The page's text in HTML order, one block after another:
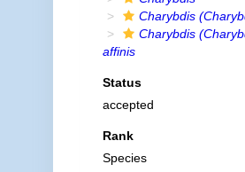
Charybdis
Charybdis
affinis
Status
accepted
Rank
Species